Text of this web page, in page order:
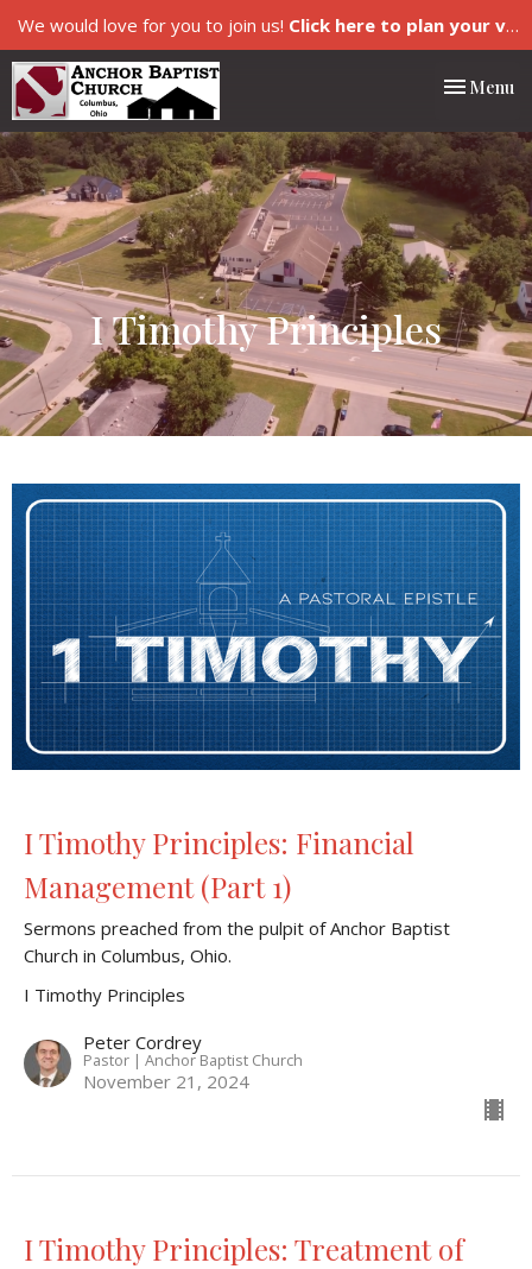
We would love for you to join us! Click here to plan your visit.
Toggle
Menu
I Timothy Principles
I Timothy Principles: Financial
Management (Part 1)
Sermons preached from the pulpit of Anchor Baptist
Church in Columbus, Ohio.
I Timothy Principles
Peter Cordrey
Pastor | Anchor Baptist Church
November 21, 2024
I Timothy Principles: Treatment of